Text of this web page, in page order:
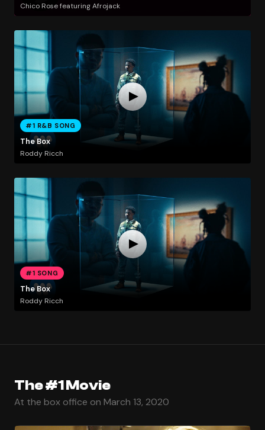
Chico Rose featuring Afrojack
#1 R&B SONG
The Box
Roddy Ricch
#1 SONG
The Box
Roddy Ricch
The #1 Movie
At the box office on March 13, 2020